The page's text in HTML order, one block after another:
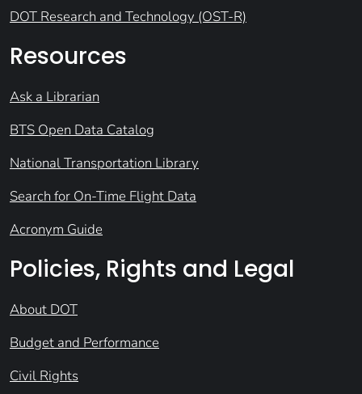
DOT Research and Technology (OST-R)
Resources
Ask a Librarian
BTS Open Data Catalog
National Transportation Library
Search for On-Time Flight Data
Acronym Guide
Policies, Rights and Legal
About DOT
Budget and Performance
Civil Rights